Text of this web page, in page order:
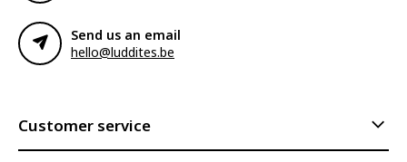
Send us an email
hello@luddites.be
Customer service